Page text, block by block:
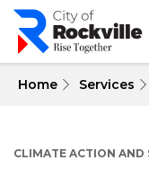
Skip
main
Home Services
CLIMATE ACTION AND